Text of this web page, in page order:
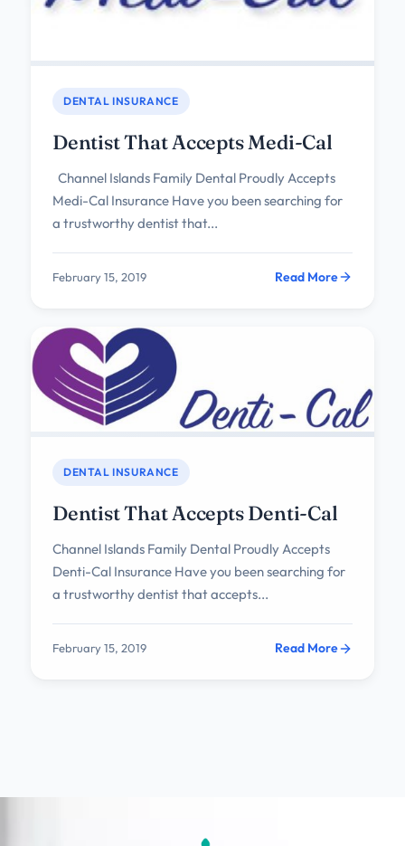
DENTAL INSURANCE
Dentist That Accepts Medi-Cal
Channel Islands Family Dental Proudly Accepts
Medi-Cal Insurance Have you been searching for
a trustworthy dentist that...
February 15, 2019 Read More
DENTAL INSURANCE
Dentist That Accepts Denti-Cal
Channel Islands Family Dental Proudly Accepts
Denti-Cal Insurance Have you been searching for
a trustworthy dentist that accepts...
February 15, 2019 Read More